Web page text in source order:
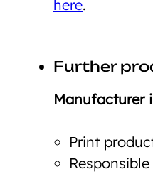
here.
Further
Manufacturer
Print